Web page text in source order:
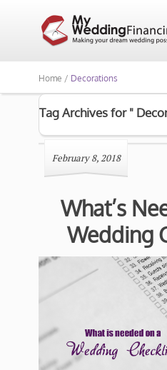
Home / Decorations
Tag Archives for "
February 8, 2018
What’s
Wedding